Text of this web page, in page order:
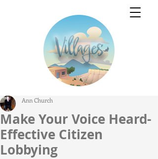
Make Your Voice Heard-
Effective Citizen
Lobbying
Ann Church